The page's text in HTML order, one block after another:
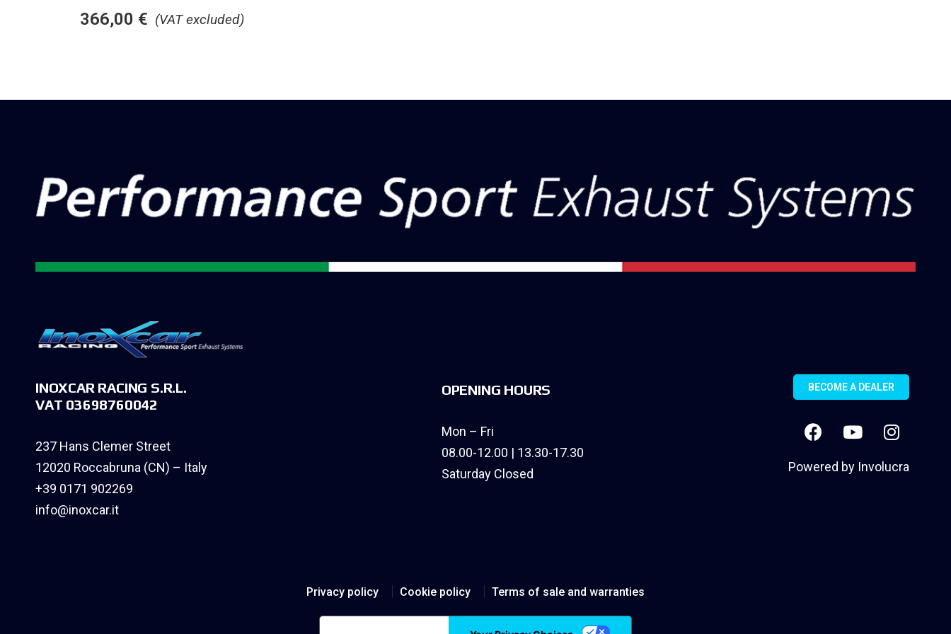
(VAT excluded)
366,00 €
INOXCAR RACING S.R.L.
VAT 03698760042
237 Hans Clemer Street
12020 Roccabruna (CN) – Italy
+39 0171 902269
info@inoxcar.it
OPENING HOURS
Mon – Fri
08.00-12.00 | 13.30-17.30
Saturday Closed
BECOME A DEALER
Powered by Involucra
Privacy policy Cookie policy Terms of sale and warranties